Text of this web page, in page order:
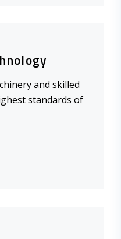
and skilled
standards of